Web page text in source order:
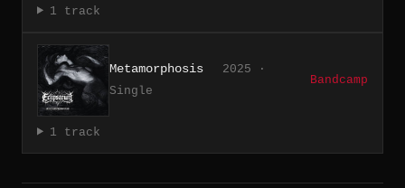
1 track
Metamorphosis
2025 ·
Single
Bandcamp
1 track